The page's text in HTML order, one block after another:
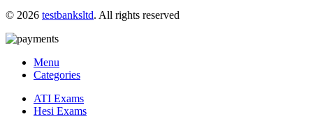
© 2026 testbanksltd. All rights reserved
Menu
Categories
ATI Exams
Hesi Exams